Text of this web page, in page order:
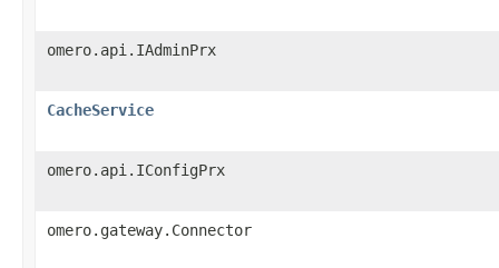
omero.api.IAdminPrx
CacheService
omero.api.IConfigPrx
omero.gateway.Connector